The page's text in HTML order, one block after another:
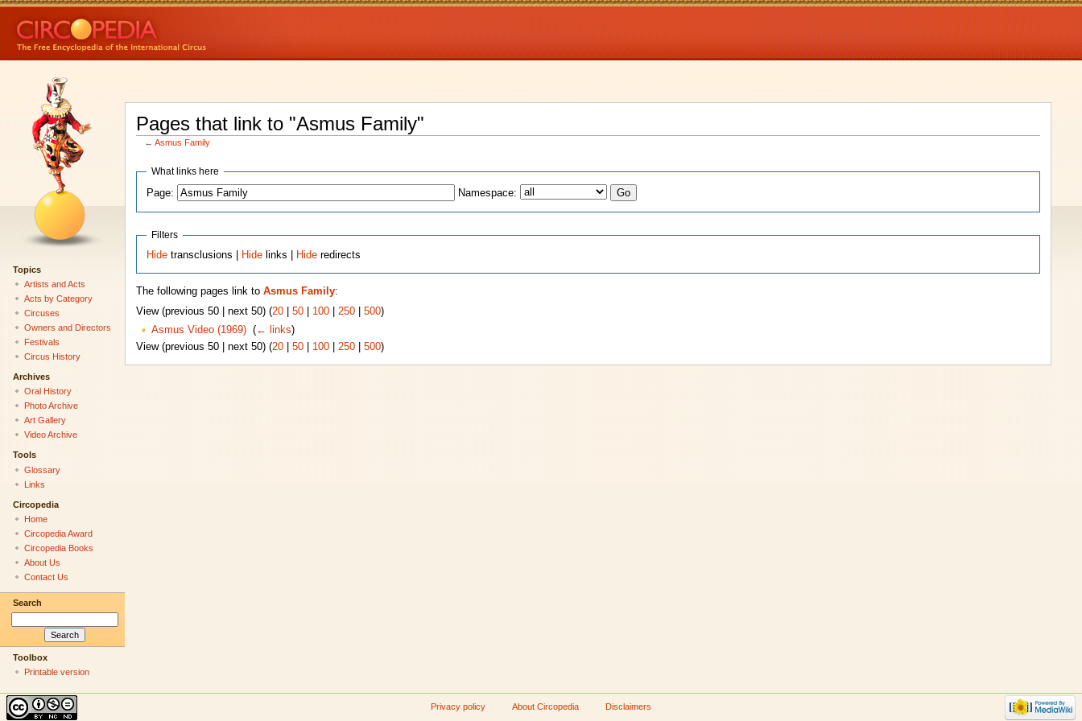
Pages that link to "Asmus Family"
←Asmus Family
What links here
Page:
Namespace:
Filters
Hide transclusions | Hide links | Hide redirects
The following pages link to Asmus Family:
View (previous 50 | next 50) (20| 50| 100| 250| 500)
Asmus Video (1969)‎ (← links)
View (previous 50 | next 50) (20| 50| 100| 250| 500)
Topics
Artists and Acts
Acts by Category
Circuses
Owners and Directors
Festivals
Circus History
Archives
Oral History
Photo Archive
Art Gallery
Video Archive
Tools
Glossary
Links
Circopedia
Home
Circopedia Award
Circopedia Books
About Us
Contact Us
Search
Toolbox
Printable version
Privacy policy About Circopedia Disclaimers